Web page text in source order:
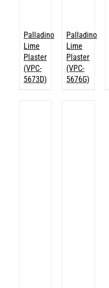
Palladino
Lime
Plaster
(VPC-
5673D)
Palladino
Lime
Plaster
(VPC-
5676G)